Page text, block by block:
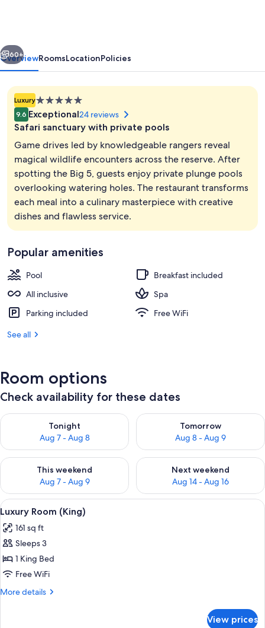
Reserve
12 outdoor pools, sun loungers
Next
60+
OverviewRoomsLocationPolicies
Luxury5.0
star
property
9.6 Exceptional24 reviews
Safari sanctuary with private pools
Game drives led by knowledgeable rangers reveal
magical wildlife encounters across the reserve. After
spotting the Big 5, guests enjoy private plunge pools
overlooking watering holes. The restaurant transforms
each meal into a culinary masterpiece with creative
dishes and flawless service.
Popular amenities
Pool
Breakfast included
All inclusive
Spa
Parking included
Free WiFi
See all
Room options
Check availability for these dates
Tonight
Aug 7 - Aug 8
Check availability for tonight Aug 7 - Aug 8
Tomorrow
Aug 8 - Aug 9
Check availability for
This weekend
Aug 7 - Aug 9
Check availability for this weekend Aug 7 - Aug 9
Next weekend
Aug 14 - Aug 16
Check availability for next
View
all
photos
for
Luxury
Room
(King)
Minibar, in-room safe, cribs (free),
10
Luxury Room (King)
161 sq ft
Sleeps 3
1 King Bed
Free WiFi
More details
More
View prices